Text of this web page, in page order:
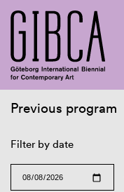
Previous program
Filter by date